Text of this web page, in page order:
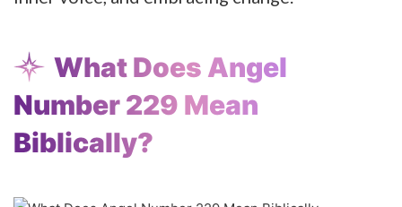
What Does Angel
Number 229 Mean
Biblically?